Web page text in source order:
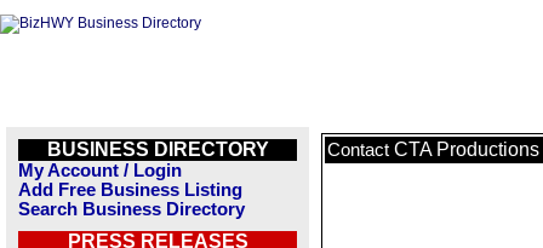
BUSINESS DIRECTORY
My Account / Login
Add Free Business Listing
Search Business Directory
PRESS RELEASES
Contact CTA Productions